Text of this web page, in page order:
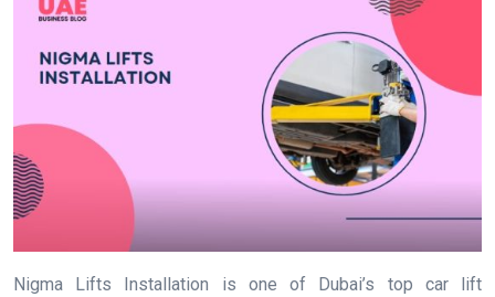
Nigma Lifts Installation is one of Dubai’s top car lift